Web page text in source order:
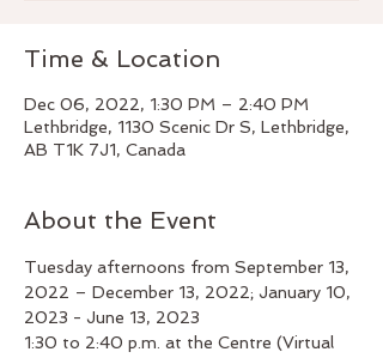
Time & Location
Dec 06, 2022, 1:30 PM – 2:40 PM
Lethbridge, 1130 Scenic Dr S, Lethbridge,
AB T1K 7J1, Canada
About the Event
Tuesday afternoons from September 13,
2022 – December 13, 2022; January 10,
2023 - June 13, 2023
1:30 to 2:40 p.m. at the Centre (Virtual